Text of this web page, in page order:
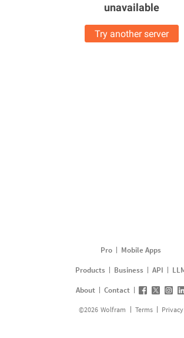
unavailable
Try another server
Pro
Mobile Apps
Products
Business API
About
Contact
©2026 Wolfram Terms Privacy